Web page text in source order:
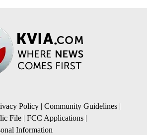
Policy | Community Guidelines |
File | FCC Applications |
Information